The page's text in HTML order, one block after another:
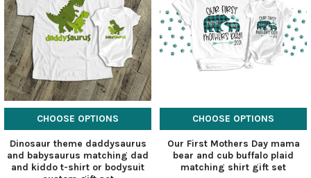
CHOOSE OPTIONS
Dinosaur theme daddysaurus
and babysaurus matching dad
and kiddo t-shirt or bodysuit
CHOOSE OPTIONS
Our First Mothers Day mama
bear and cub buffalo plaid
matching shirt gift set